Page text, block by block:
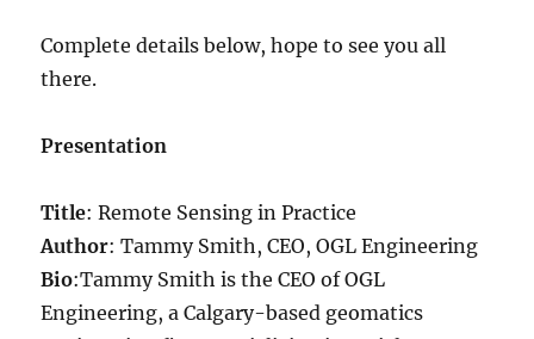
Complete details below, hope to see you all
there.
Presentation
Title: Remote Sensing in Practice
Author: Tammy Smith, CEO, OGL Engineering
Bio:Tammy Smith is the CEO of OGL
Engineering, a Calgary-based geomatics